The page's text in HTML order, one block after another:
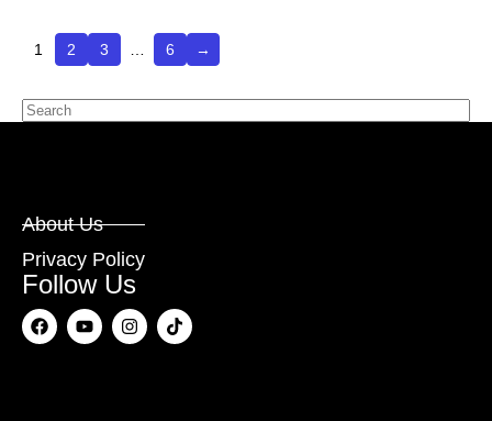
1 2 3 6 →
About Us
Privacy Policy
Follow Us